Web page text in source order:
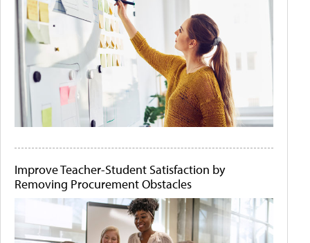
Improve Teacher-Student Satisfaction by
Removing Procurement Obstacles